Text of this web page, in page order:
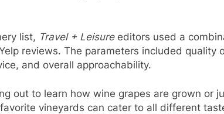
list, Travel + Leisureeditors used a
reviews. The parameters included quality
and overall approachability.
out to learn how wine grapes are grown or
vineyards can cater to all different